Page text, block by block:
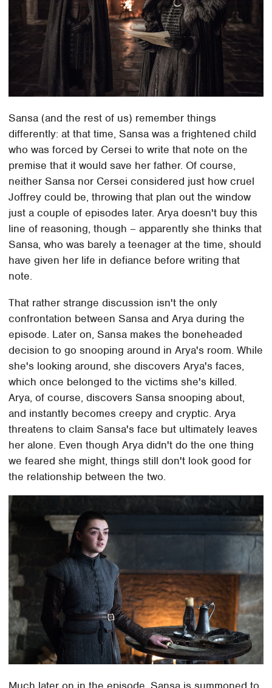
Sansa (and the rest of us) remember things
differently: at that time, Sansa was a frightened child
who was forced by Cersei to write that note on the
premise that it would save her father. Of course,
neither Sansa nor Cersei considered just how cruel
Joffrey could be, throwing that plan out the window
just a couple of episodes later. Arya doesn't buy this
line of reasoning, though – apparently she thinks that
Sansa, who was barely a teenager at the time, should
have given her life in defiance before writing that
note.
That rather strange discussion isn't the only
confrontation between Sansa and Arya during the
episode. Later on, Sansa makes the boneheaded
decision to go snooping around in Arya's room. While
she's looking around, she discovers Arya's faces,
which once belonged to the victims she's killed.
Arya, of course, discovers Sansa snooping about,
and instantly becomes creepy and cryptic. Arya
threatens to claim Sansa's face but ultimately leaves
her alone. Even though Arya didn't do the one thing
we feared she might, things still don't look good for
the relationship between the two.
Much later on in the episode, Sansa is summoned to